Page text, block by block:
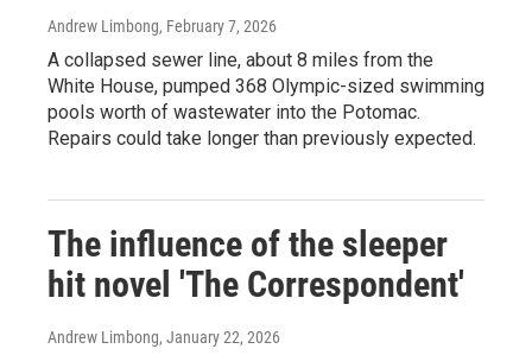
Andrew Limbong, February 7, 2026
A collapsed sewer line, about 8 miles from the
White House, pumped 368 Olympic-sized swimming
pools worth of wastewater into the Potomac.
Repairs could take longer than previously expected.
The influence of the sleeper
hit novel 'The Correspondent'
Andrew Limbong, January 22, 2026